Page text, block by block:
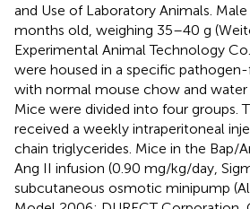
and Use of Laboratory Animals.
months old, weighing 35–40 g
Experimental Animal Technology
were housed in a specific
with normal mouse chow and water
Mice were divided into four groups.
received a weekly intraperitoneal
chain triglycerides. Mice in the Bap/
Ang II infusion (0.90 mg/kg/day,
subcutaneous osmotic minipump